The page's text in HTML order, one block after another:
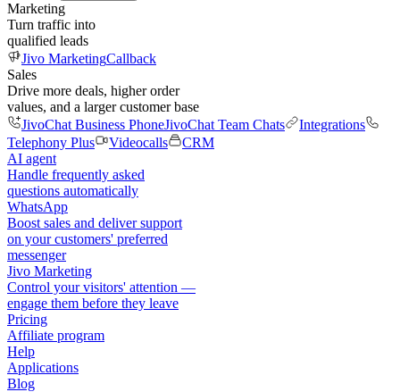
Marketing
Turn traffic into
qualified leads
Jivo MarketingCallback
Sales
Drive more deals, higher order
values, and a larger customer base
JivoChat Business PhoneJivoChat Team Chats
Integrations
Telephony Plus
Videocalls
CRM
AI agent
Handle frequently asked
questions automatically
WhatsApp
Boost sales and deliver support
on your customers' preferred
messenger
Jivo Marketing
Control your visitors' attention —
engage them before they leave
Pricing
Affiliate program
Help
Applications
Blog